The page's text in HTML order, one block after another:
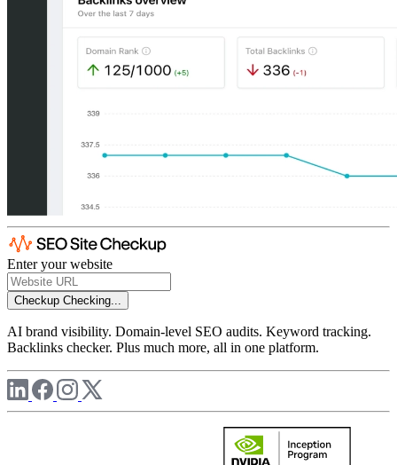
Enter your website
Checkup Checking...
AI brand visibility. Domain-level SEO audits. Keyword tracking.
Backlinks checker. Plus much more, all in one platform.